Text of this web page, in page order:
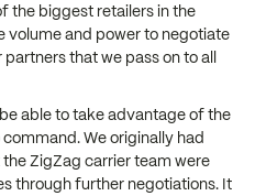
the biggest retailers in the
volume and power to negotiate
that we pass on to all
able to take advantage of the
We originally had
ZigZag carrier team were
through further negotiations. It